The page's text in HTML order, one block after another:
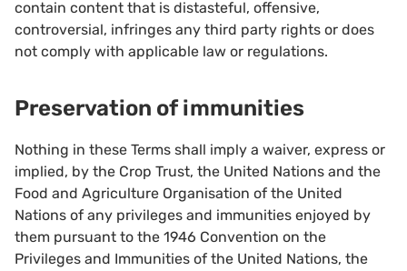
contain content that is distasteful, offensive,
controversial, infringes any third party rights or does
not comply with applicable law or regulations.
Preservation of immunities
Nothing in these Terms shall imply a waiver, express or
implied, by the Crop Trust, the United Nations and the
Food and Agriculture Organisation of the United
Nations of any privileges and immunities enjoyed by
them pursuant to the 1946 Convention on the
Privileges and Immunities of the United Nations, the